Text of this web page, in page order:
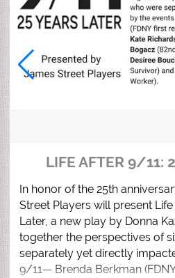
LIFE AFTER 9/11:
In honor of the 25th
Street Players will present
Later, a new play by Donna
together the perspectives of
separately yet directly
9/11— Brenda Berkman